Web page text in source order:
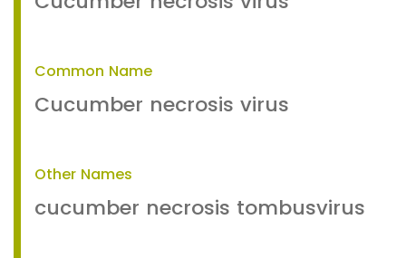
Common Name
Cucumber necrosis virus
Other Names
cucumber necrosis tombusvirus